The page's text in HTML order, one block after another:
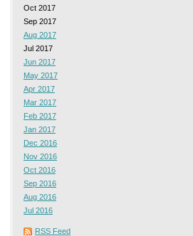
Oct 2017
Sep 2017
Aug 2017
Jul 2017
Jun 2017
May 2017
Apr 2017
Mar 2017
Feb 2017
Jan 2017
Dec 2016
Nov 2016
Oct 2016
Sep 2016
Aug 2016
Jul 2016
RSS Feed